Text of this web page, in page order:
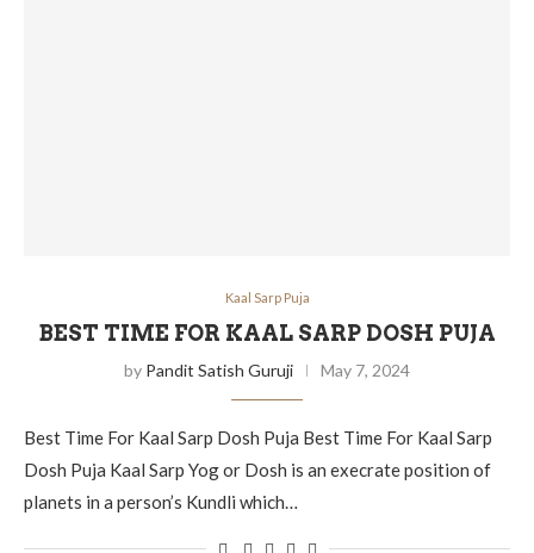
Kaal Sarp Puja
BEST TIME FOR KAAL SARP DOSH PUJA
by Pandit Satish Guruji May 7, 2024
Best Time For Kaal Sarp Dosh Puja Best Time For Kaal Sarp
Dosh Puja Kaal Sarp Yog or Dosh is an execrate position of
planets in a person’s Kundli which…